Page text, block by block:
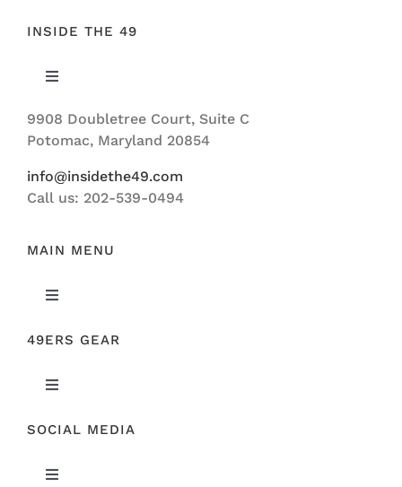
INSIDE THE 49
Toggle
ABOUT US
9908 Doubletree Court, Suite C
Potomac, Maryland 20854
info@insidethe49.com
Call us: 202-539-0494
MAIN MENU
Toggle
FEATURED
49ERS GEAR
Toggle
ORIGINAL GEAR
SOCIAL MEDIA
Toggle